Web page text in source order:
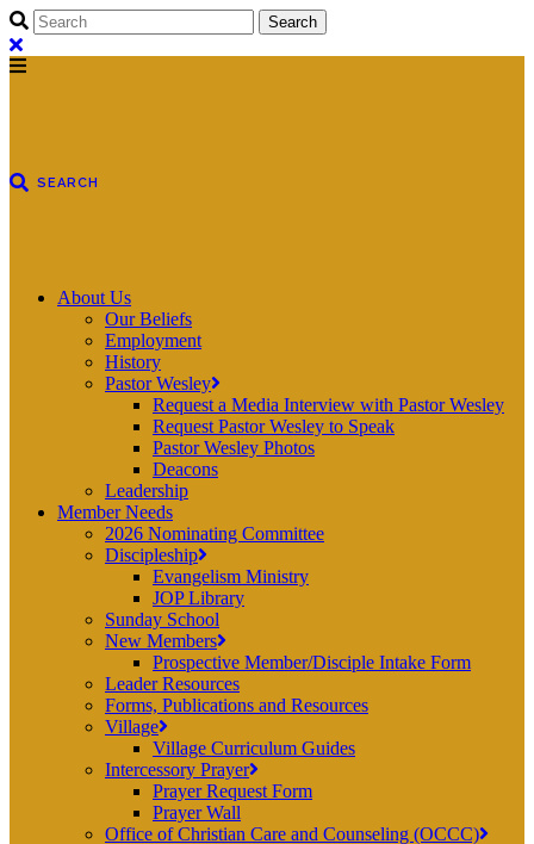
About Us
Our Beliefs
Employment
History
Pastor Wesley
Request a Media Interview with Pastor Wesley
Request Pastor Wesley to Speak
Pastor Wesley Photos
Deacons
Leadership
Member Needs
2026 Nominating Committee
Discipleship
Evangelism Ministry
JOP Library
Sunday School
New Members
Prospective Member/Disciple Intake Form
Leader Resources
Forms, Publications and Resources
Village
Village Curriculum Guides
Intercessory Prayer
Prayer Request Form
Prayer Wall
Office of Christian Care and Counseling (OCCC)